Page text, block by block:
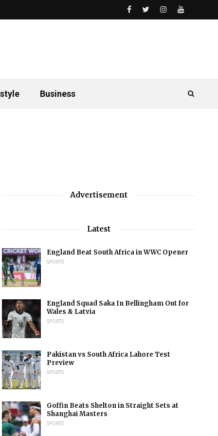
Business
Advertisement
Latest
England Beat South Africa in WWC Opener
SPORTS
England Squad Saka In Bellingham Out for
Wales & Latvia
SPORTS
Pakistan vs South Africa Lahore Test
Preview
SPORTS
Goffin Beats Shelton in Straight Sets at
Shanghai Masters
SPORTS